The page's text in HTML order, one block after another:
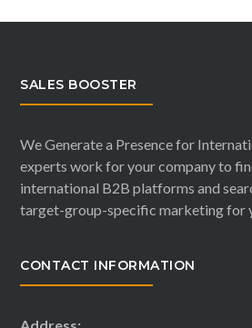
SALES BOOSTER
We Generate a Presence for
experts work for your company to
international B2B platforms and
target-group-specific marketing for
CONTACT INFORMATION
Address: